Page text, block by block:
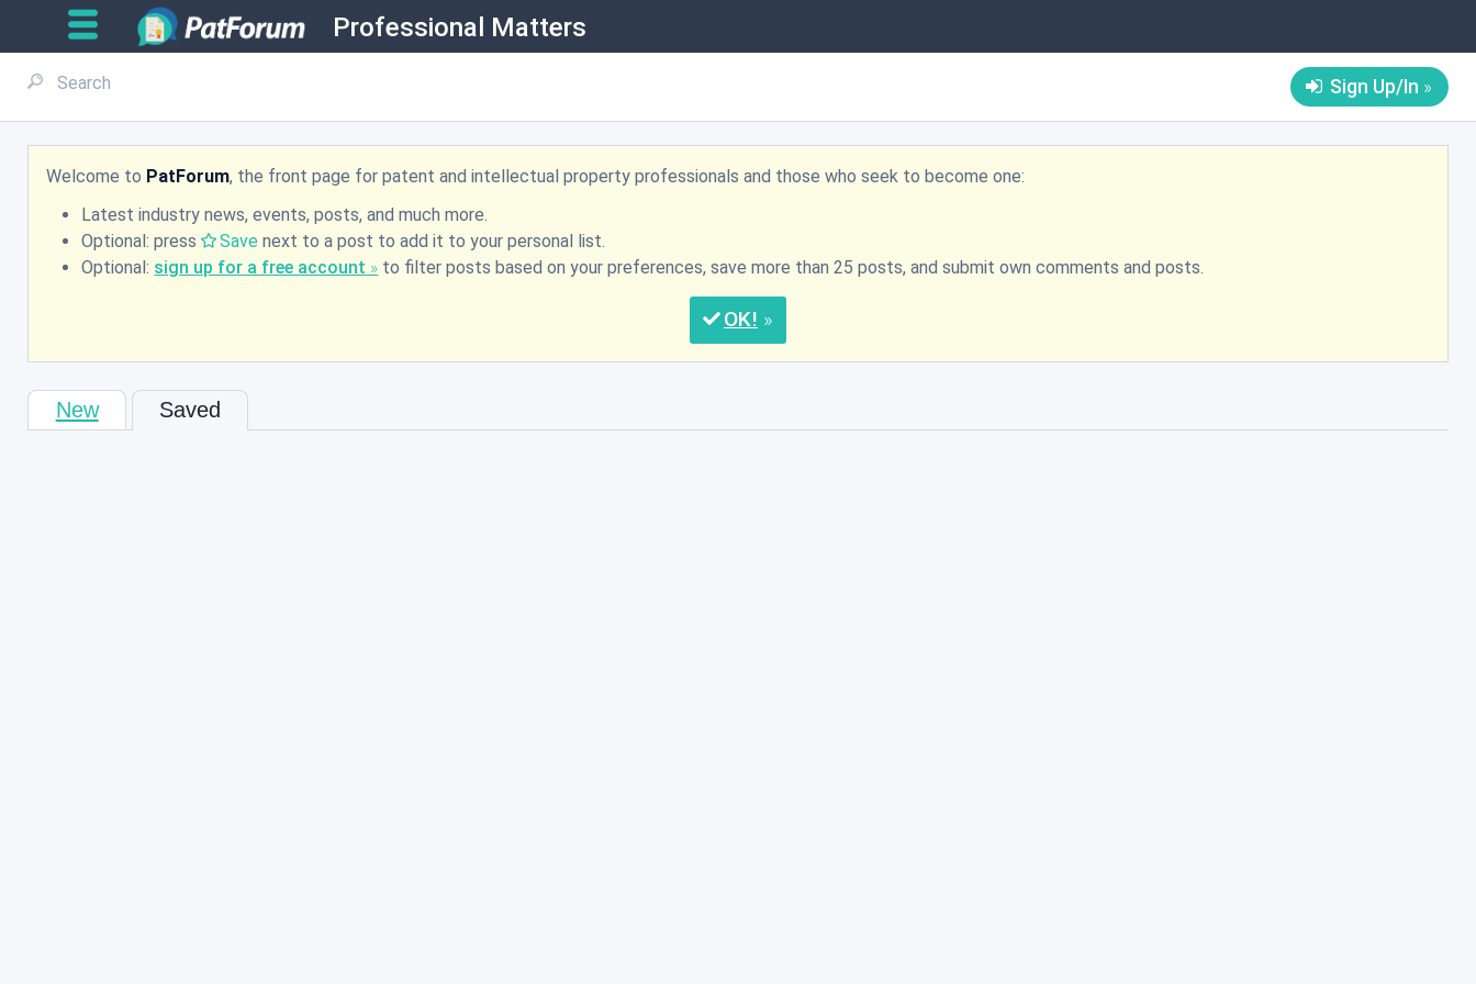
Professional Matters
Sign Up/In
Welcome to PatForum, the front page for patent and intellectual property professionals and those who seek to become one:
Latest industry news, events, posts, and much more.
Optional: press
Save next to a post to add it to your personal list.
Optional: sign up for a free account to filter posts based on your preferences, save more than 25 posts, and submit own comments and posts.
OK
New Saved